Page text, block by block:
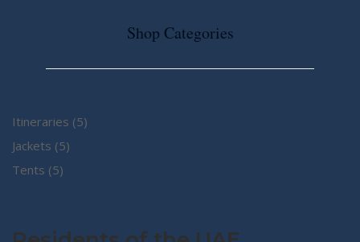
Shop Categories
Itineraries 55
Jackets 55
Tents 55